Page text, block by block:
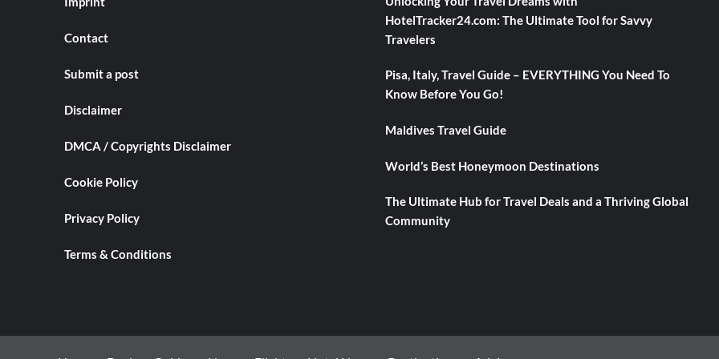
Contact
Submit a post
Disclaimer
DMCA / Copyrights Disclaimer
Cookie Policy
Privacy Policy
Terms & Conditions
HotelTracker24.com: The Ultimate Tool for Savvy
Travelers
Pisa, Italy, Travel Guide – EVERYTHING You Need To
Know Before You Go!
Maldives Travel Guide
World’s Best Honeymoon Destinations
The Ultimate Hub for Travel Deals and a Thriving Global
Community